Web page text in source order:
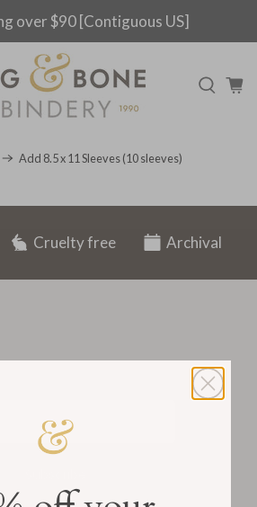
over $90 [Contiguous US]
Add 8.5 x 11 Sleeves (10 sleeves)
Cruelty free Archival